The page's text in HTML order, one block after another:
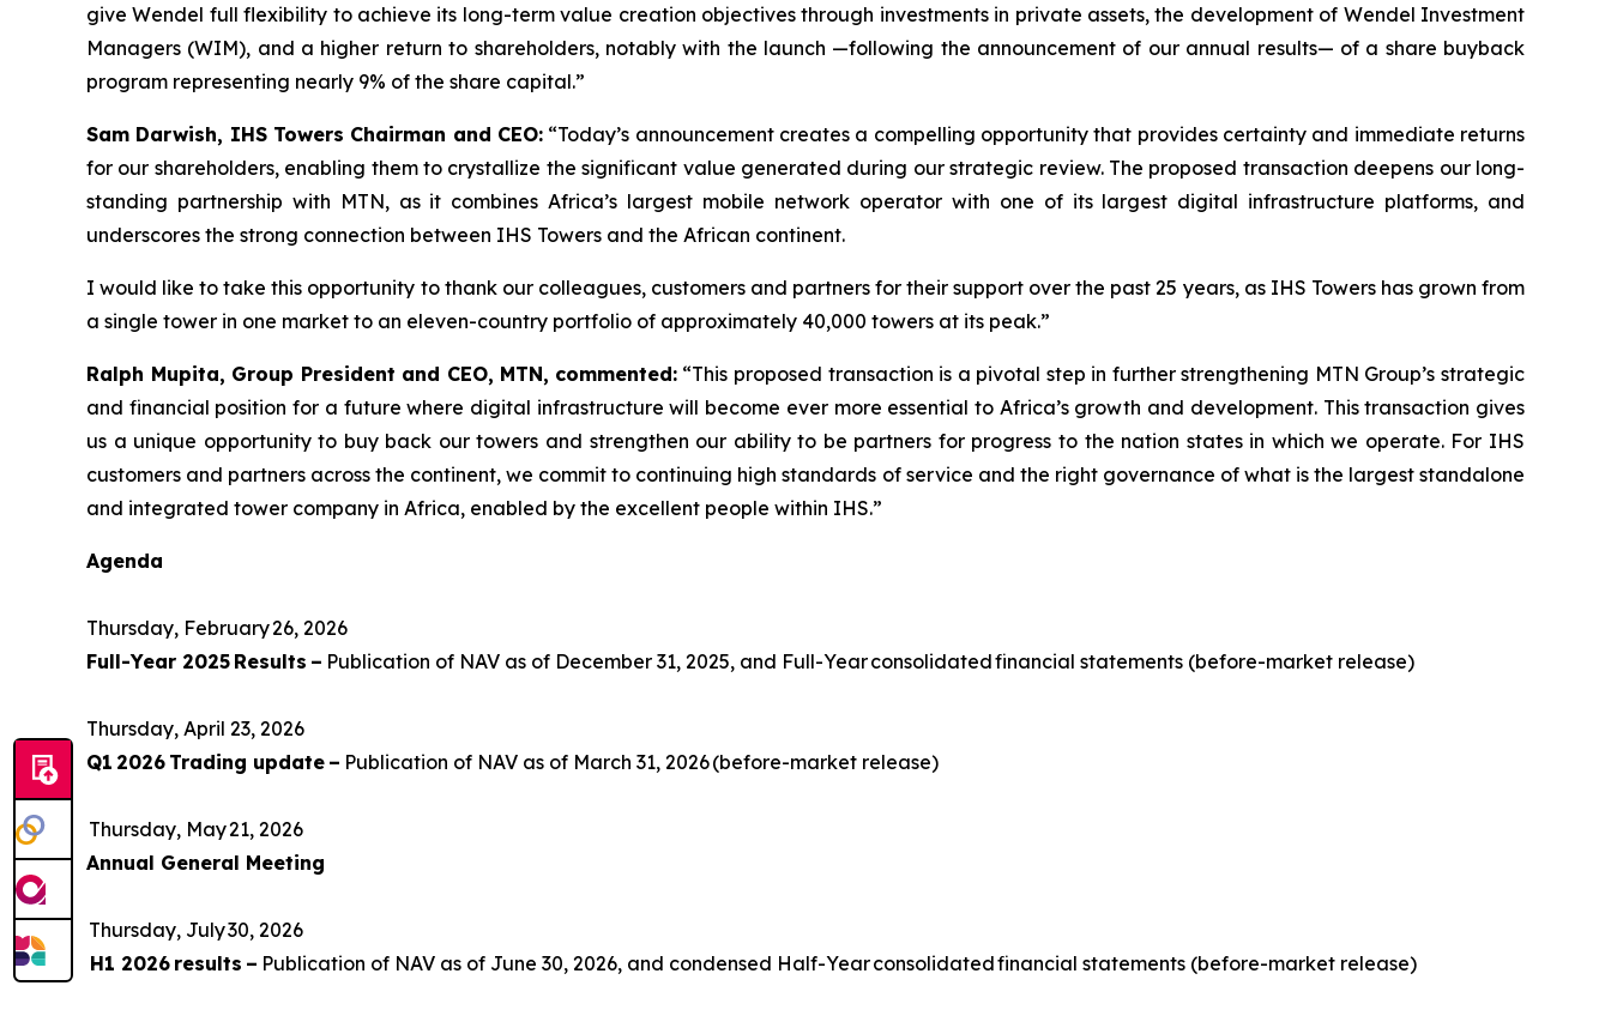
give Wendel full flexibility to achieve its long-term value creation objectives through investments in private assets, the development of Wendel Investment
Managers (WIM), and a higher return to shareholders, notably with the launch —following the announcement of our annual results— of a share buyback
program representing nearly 9% of the share capital.”
Sam Darwish, IHS Towers Chairman and CEO: “Today’s announcement creates a compelling opportunity that provides certainty and immediate returns
for our shareholders, enabling them to crystallize the significant value generated during our strategic review. The proposed transaction deepens our long-
standing partnership with MTN, as it combines Africa’s largest mobile network operator with one of its largest digital infrastructure platforms, and
underscores the strong connection between IHS Towers and the African continent.
I would like to take this opportunity to thank our colleagues, customers and partners for their support over the past 25 years, as IHS Towers has grown from
a single tower in one market to an eleven-country portfolio of approximately 40,000 towers at its peak.”
Ralph Mupita, Group President and CEO, MTN, commented: “This proposed transaction is a pivotal step in further strengthening MTN Group’s strategic
and financial position for a future where digital infrastructure will become ever more essential to Africa’s growth and development. This transaction gives
us a unique opportunity to buy back our towers and strengthen our ability to be partners for progress to the nation states in which we operate. For IHS
customers and partners across the continent, we commit to continuing high standards of service and the right governance of what is the largest standalone
and integrated tower company in Africa, enabled by the excellent people within IHS.”
Agenda
Thursday, February 26, 2026
Full-Year 2025 Results – Publication of NAV as of December 31, 2025, and Full-Year consolidated financial statements (before-market release)
Thursday, April 23, 2026
Q1 2026 Trading update – Publication of NAV as of March 31, 2026 (before-market release)
Thursday, May 21, 2026
Annual General Meeting
Thursday, July 30, 2026
H1 2026 results – Publication of NAV as of June 30, 2026, and condensed Half-Year consolidated financial statements (before-market release)